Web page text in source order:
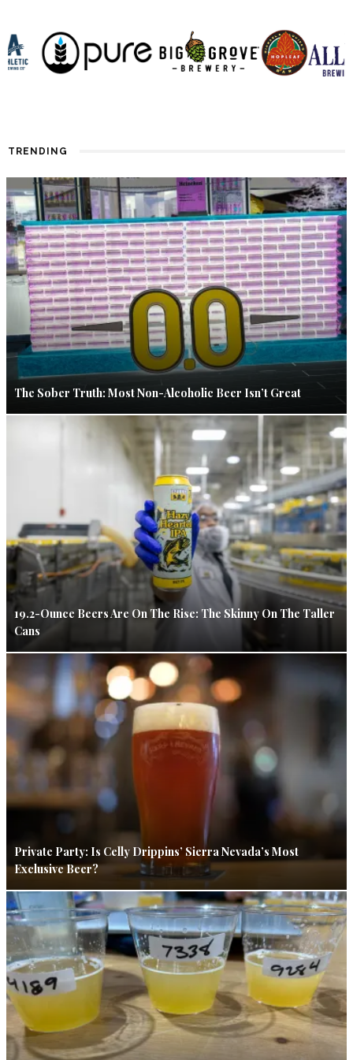
TRENDING
The Sober Truth: Most Non-Alcoholic Beer Isn’t Great
19.2-Ounce Beers Are On The Rise: The Skinny On The Taller
Cans
Private Party: Is Celly Drippins’ Sierra Nevada’s Most
Exclusive Beer?